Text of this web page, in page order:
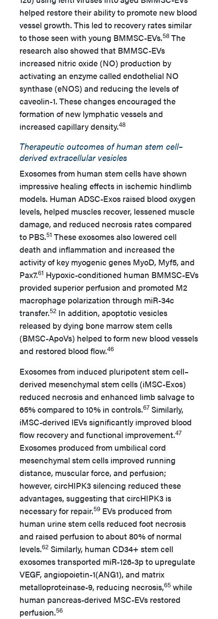
helped restore their ability to promote new blood
vessel growth. This led to recovery rates similar
to those seen with young BMMSC-EVs.58 The
research also showed that BMMSC-EVs
increased nitric oxide (NO) production by
activating an enzyme called endothelial NO
synthase (eNOS) and reducing the levels of
caveolin-1. These changes encouraged the
formation of new lymphatic vessels and
increased capillary density.48
Therapeutic outcomes of human stem cell–
derived extracellular vesicles
Exosomes from human stem cells have shown
impressive healing effects in ischemic hindlimb
models. Human ADSC-Exos raised blood oxygen
levels, helped muscles recover, lessened muscle
damage, and reduced necrosis rates compared
to PBS.51 These exosomes also lowered cell
death and inflammation and increased the
activity of key myogenic genes MyoD, Myf5, and
Pax7.61 Hypoxic-conditioned human BMMSC-EVs
provided superior perfusion and promoted M2
macrophage polarization through miR-34c
transfer.52 In addition, apoptotic vesicles
released by dying bone marrow stem cells
(BMSC-ApoVs) helped to form new blood vessels
and restored blood flow.46
Exosomes from induced pluripotent stem cell–
derived mesenchymal stem cells (iMSC-Exos)
reduced necrosis and enhanced limb salvage to
65% compared to 10% in controls.67 Similarly,
iMSC-derived lEVs significantly improved blood
flow recovery and functional improvement.47
Exosomes produced from umbilical cord
mesenchymal stem cells improved running
distance, muscular force, and perfusion;
however, circHIPK3 silencing reduced these
advantages, suggesting that circHIPK3 is
necessary for repair.59 EVs produced from
human urine stem cells reduced foot necrosis
and raised perfusion to about 80% of normal
levels.62 Similarly, human CD34+ stem cell
exosomes transported miR-126-3p to upregulate
VEGF, angiopoietin-1(ANG1), and matrix
metalloproteinase-9, reducing necrosis,65 while
human pancreas-derived MSC-EVs restored
perfusion.56